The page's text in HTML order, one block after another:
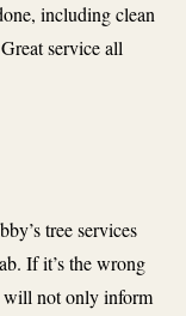
including clean
service all
tree services
If it’s the wrong
will not only inform